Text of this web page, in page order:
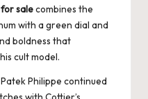
salecombines the
with a green dial and
boldness that
cult model.
Philippe continued